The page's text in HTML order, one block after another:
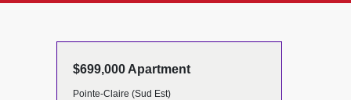
$699,000 Apartment
Pointe-Claire (Sud Est)